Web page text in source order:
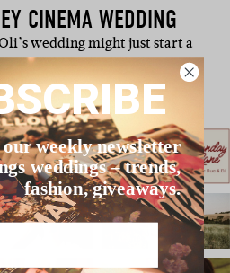
CINEMA WEDDING
wedding might just start a
weekly newsletter
weddings – trends,
fashion, giveaways.